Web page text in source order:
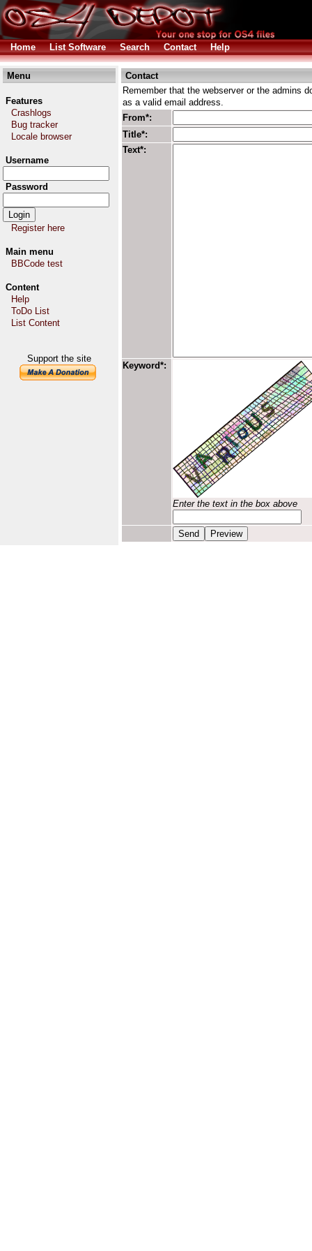
Home List Software Search Contact Help
Menu
Features
Crashlogs
Bug tracker
Locale browser
Username
Password
Register here
Main menu
BBCode test
Content
Help
ToDo List
List Content
Support the site
Contact
Remember that the webserver or the admins
as a valid email address.
From*:
Title*:
Text*:
Keyword*:
Enter the text in the box above